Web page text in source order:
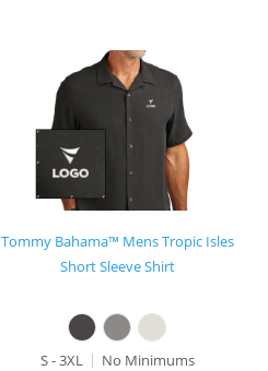
Tommy Bahama™ Mens Tropic Isles
Short Sleeve Shirt
S - 3XL
No Minimums